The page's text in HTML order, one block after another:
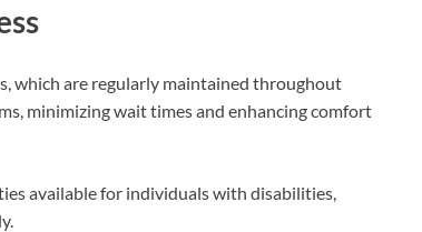
which are regularly maintained throughout
minimizing wait times and enhancing comfort
available for individuals with disabilities,